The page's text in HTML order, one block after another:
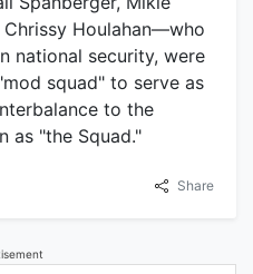
Chrissy Houlahan—who
national security, were
squad" to serve as
to the
as "the Squad."
Share